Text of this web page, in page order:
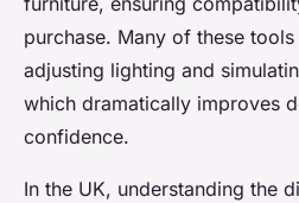
purchase. Many of these
adjusting lighting and
which dramatically improves
confidence.
In the UK, understanding the